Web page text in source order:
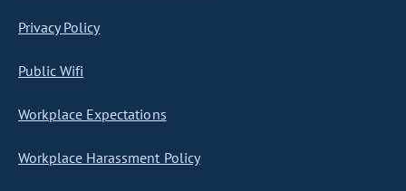
Privacy Policy
Public Wifi
Workplace Expectations
Workplace Harassment Policy